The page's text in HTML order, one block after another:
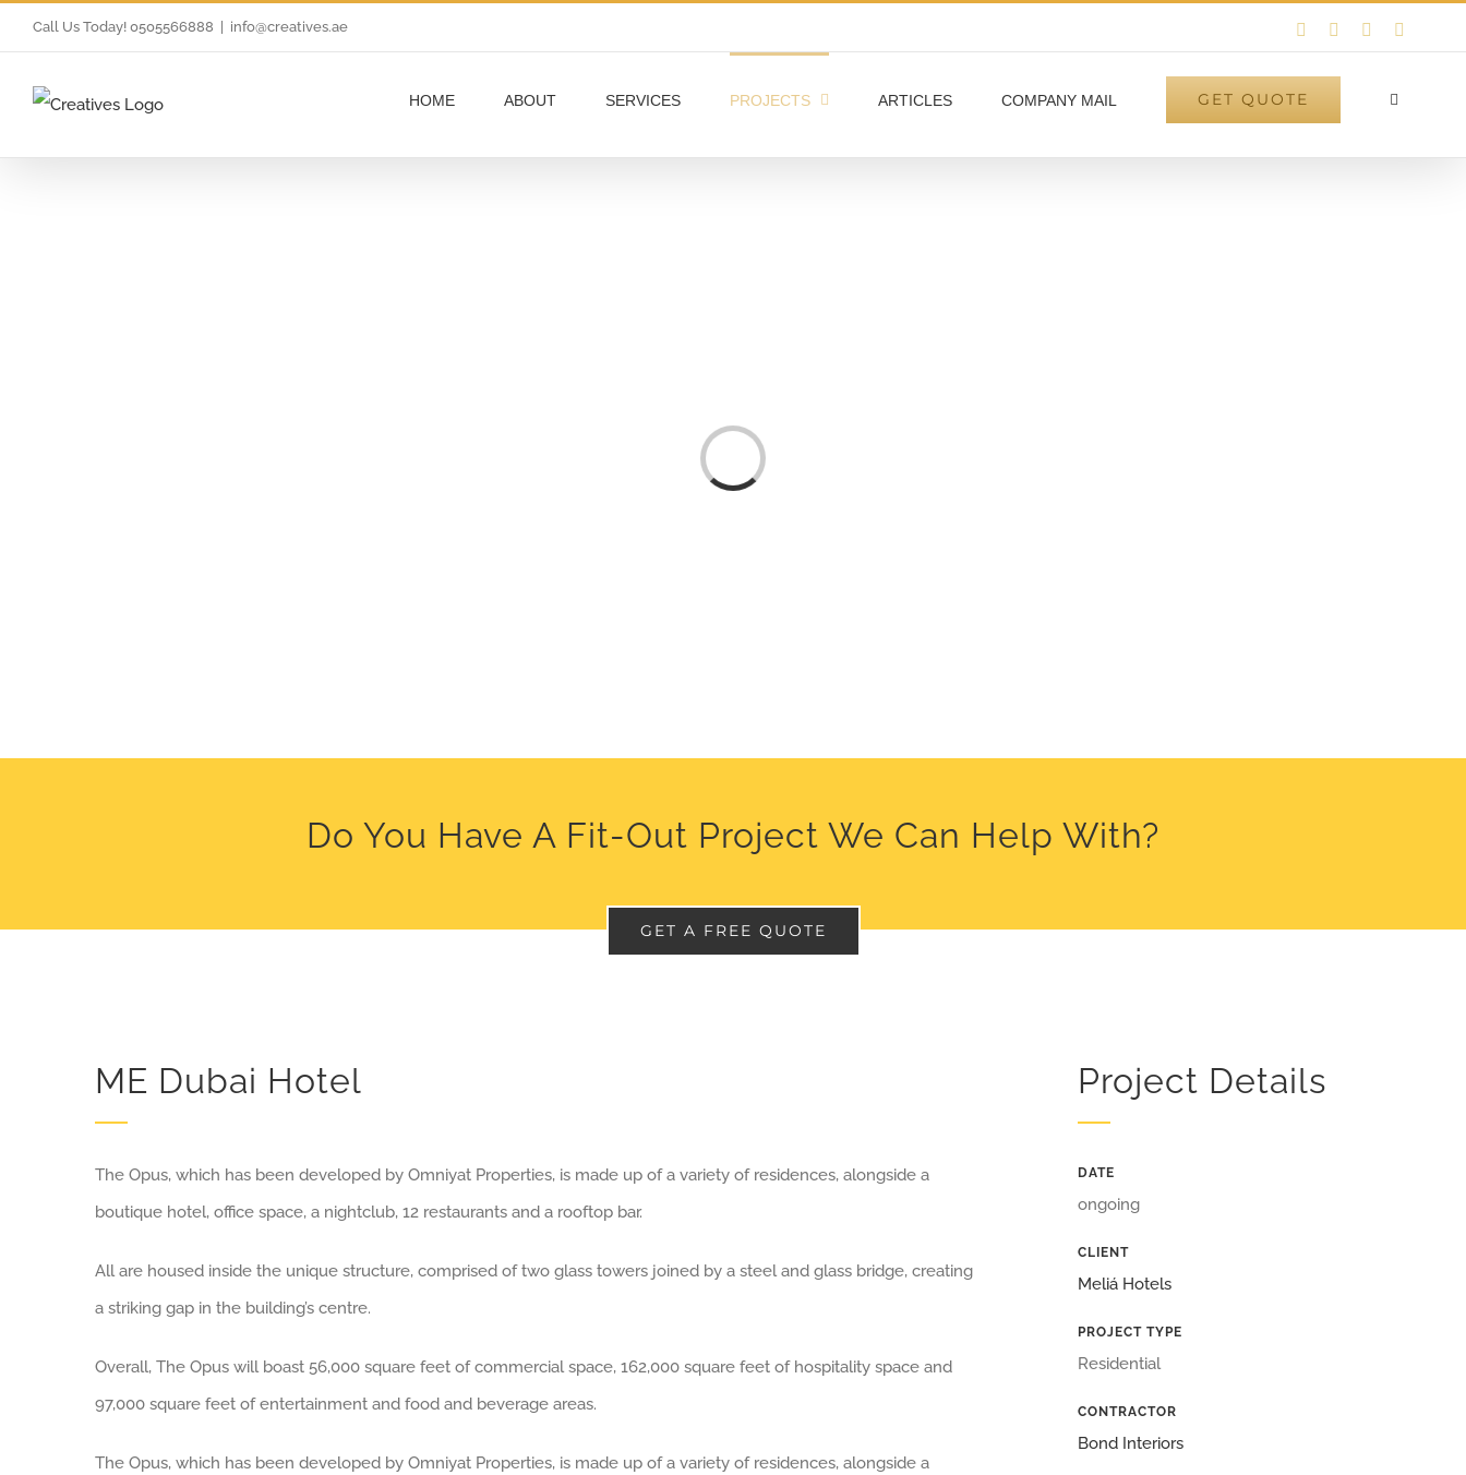
to
content
Call Us Today! 0505566888 info@creatives.ae InstagramFacebookLinkedIn
HOME ABOUT SERVICES PROJECTS ARTICLES COMPANY MAIL GET QUOTE
Loading...
Do You Have A Fit-Out Project We Can Help With?
GET A FREE QUOTE
ME Dubai Hotel
The Opus, which has been developed by Omniyat Properties, is made up of a variety of residences, alongside a
boutique hotel, office space, a nightclub, 12 restaurants and a rooftop bar.
All are housed inside the unique structure, comprised of two glass towers joined by a steel and glass bridge, creating
a striking gap in the building’s centre.
Overall, The Opus will boast 56,000 square feet of commercial space, 162,000 square feet of hospitality space and
97,000 square feet of entertainment and food and beverage areas.
The Opus, which has been developed by Omniyat Properties, is made up of a variety of residences, alongside a
Project Details
DATE
ongoing
CLIENT
Meliá Hotels
PROJECT TYPE
Residential
CONTRACTOR
Bond Interiors